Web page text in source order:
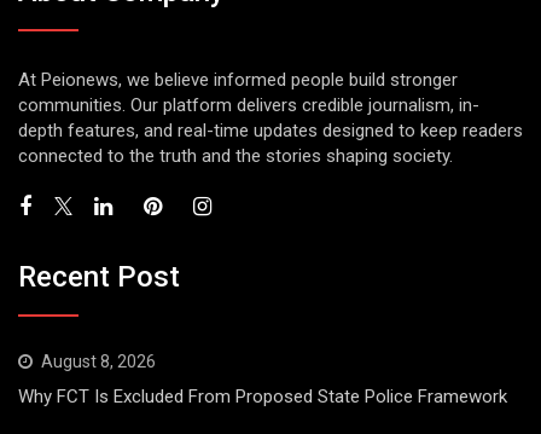
At Peionews, we believe informed people build stronger
communities. Our platform delivers credible journalism, in-
depth features, and real-time updates designed to keep readers
connected to the truth and the stories shaping society.
Recent Post
August 8, 2026
Why FCT Is Excluded From Proposed State Police Framework